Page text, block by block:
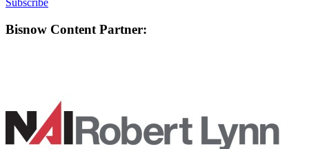
Subscribe
Bisnow Content Partner: